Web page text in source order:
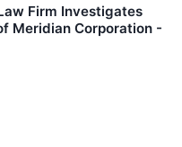
Firm Investigates
Meridian Corporation -